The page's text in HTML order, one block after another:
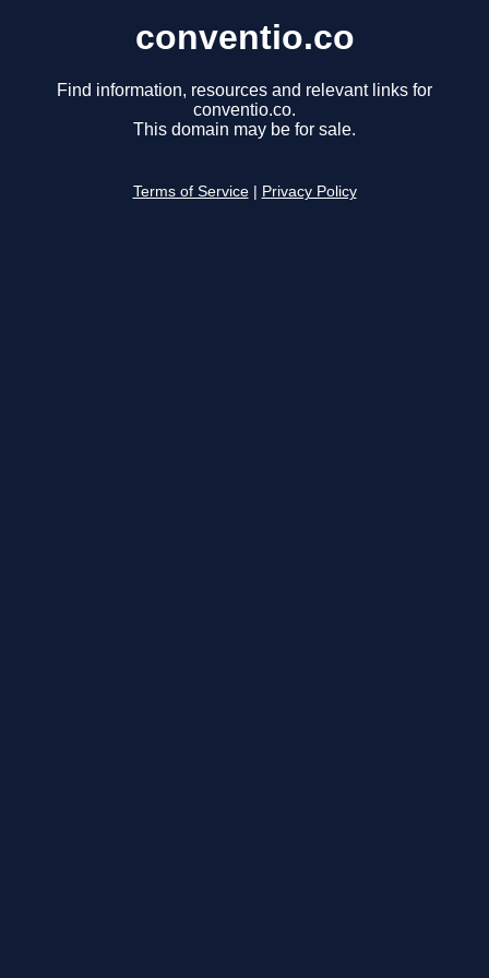
conventio.co
Find information, resources and relevant links for
conventio.co.
This domain may be for sale.
Terms of Service Privacy Policy